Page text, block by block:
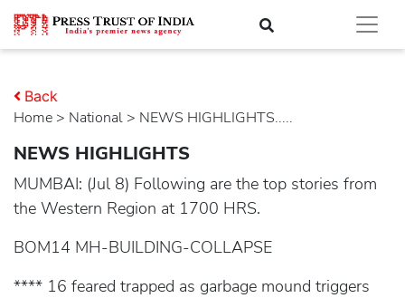
Home > national > NEWS HIGHLIGHTS.....
Back
NEWS HIGHLIGHTS
MUMBAI: (Jul 8) Following are the top stories from
the Western Region at 1700 HRS.
BOM14 MH-BUILDING-COLLAPSE
**** 16 feared trapped as garbage mound triggers